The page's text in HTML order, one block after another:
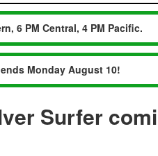
6 PM Central, 4 PM Pacific.
ends Monday August 10!
Surfer